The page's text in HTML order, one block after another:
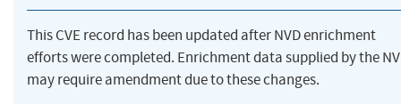
This CVE record has been updated after NVD enrichment
efforts were completed. Enrichment data supplied by the
may require amendment due to these changes.